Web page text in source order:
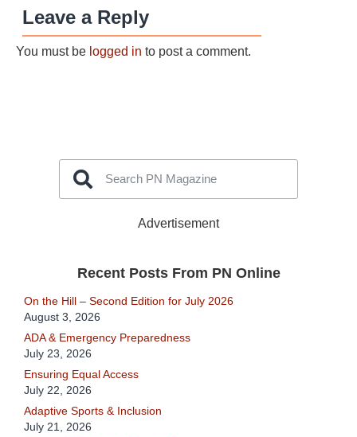
Leave a Reply
You must be logged in to post a comment.
Advertisement
Recent Posts From PN Online
On the Hill – Second Edition for July 2026
August 3, 2026
ADA & Emergency Preparedness
July 23, 2026
Ensuring Equal Access
July 22, 2026
Adaptive Sports & Inclusion
July 21, 2026